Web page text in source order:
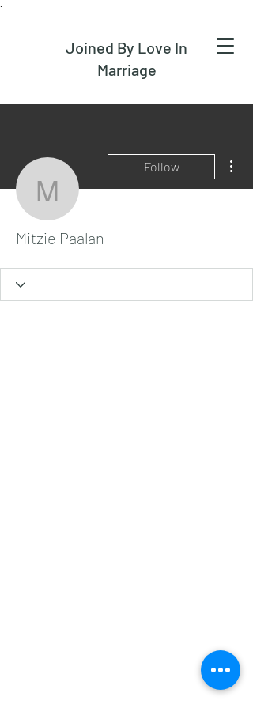
Joined By Love In
Marriage
Mitzie Paalan
Follow
Mitzie Paalan